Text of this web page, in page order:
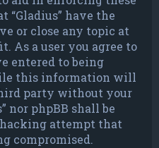
“Gladius” have the
or close any topic at
As a user you agree to
entered to being
this information will
party without your
nor phpBB shall be
attempt that
compromised.